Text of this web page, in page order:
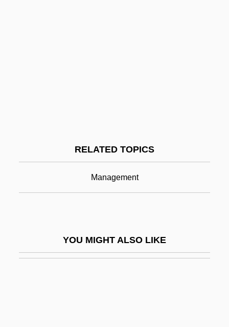
RELATED TOPICS
Management
YOU MIGHT ALSO LIKE
Conflicts Of Interest
Conflicts With Northeastern Tribes (1621–